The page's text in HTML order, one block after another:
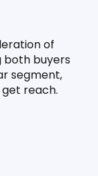
of
both buyers
segment,
reach.